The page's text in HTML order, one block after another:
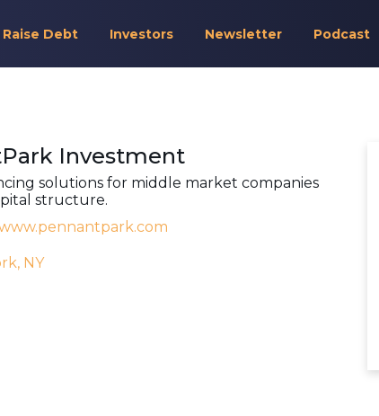
Raise Debt Investors Newsletter Podcast
Investment
solutions for middle market companies
structure.
NY